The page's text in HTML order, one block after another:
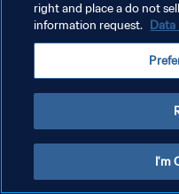
Copyright © 1994 - 2026 FIFA. Tutti i
right and place a do not
information request.
I'm